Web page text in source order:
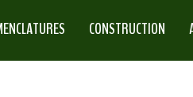
CONSTRUCTION